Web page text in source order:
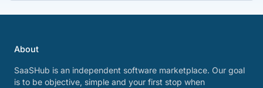
About
SaaSHub is an independent software marketplace. Our goal
is to be objective, simple and your first stop when